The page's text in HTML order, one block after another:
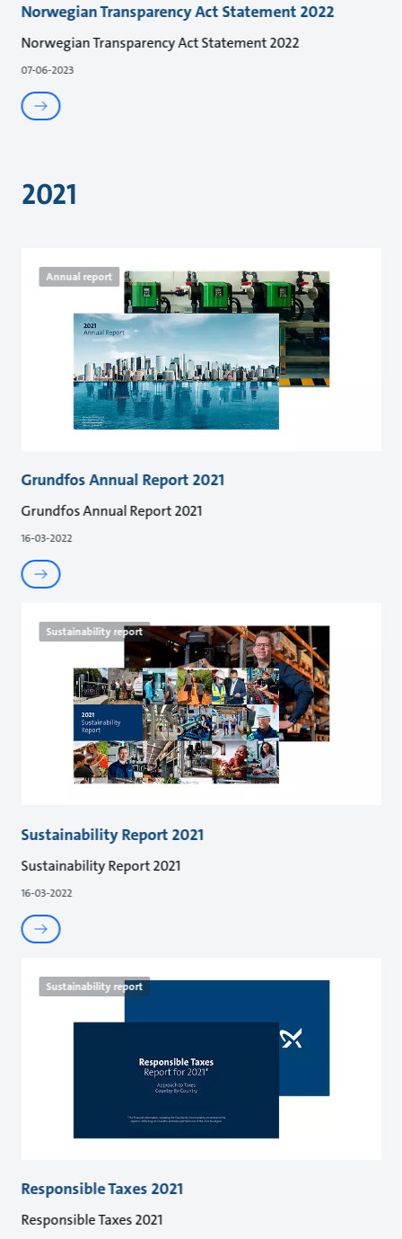
Norwegian Transparency Act Statement 2022
Norwegian Transparency Act Statement 2022
07-06-2023
2021
Annual report
Grundfos Annual Report 2021
Grundfos Annual Report 2021
16-03-2022
Sustainability report
Sustainability Report 2021
Sustainability Report 2021
16-03-2022
Sustainability report
Responsible Taxes 2021
Responsible Taxes 2021